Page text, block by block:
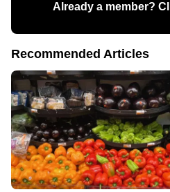
Already a member?
Recommended Articles